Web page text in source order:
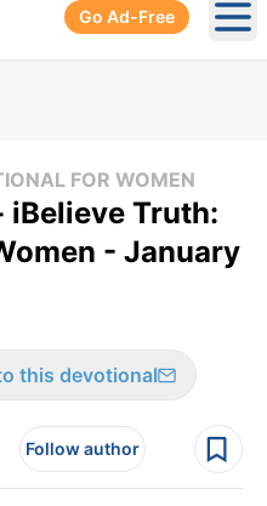
Go Ad-Free
FOR WOMEN
iBelieve Truth:
- January
this devotional
Follow author